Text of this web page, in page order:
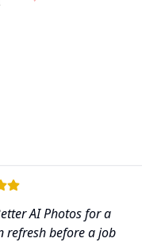
AI Photos for a
refresh before a job